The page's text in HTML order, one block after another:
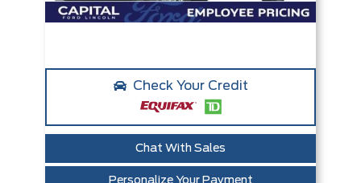
Check Your Credit
Chat With Sales
Personalize Your Payment